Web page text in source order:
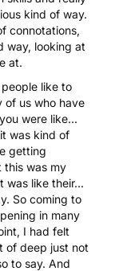
kind of way.
connotations,
way, looking at
at.
like to
of us who have
were like...
was kind of
getting
this was my
was like their...
So coming to
in many
I had felt
of deep just not
to say. And